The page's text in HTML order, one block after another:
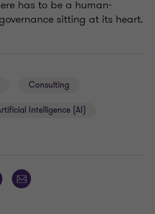
has to be a human-
sitting at its heart.
Consulting
Intelligence (AI)